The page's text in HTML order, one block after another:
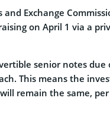
Exchange
on April 1 via a
senior notes due
This means the
remain the same, per